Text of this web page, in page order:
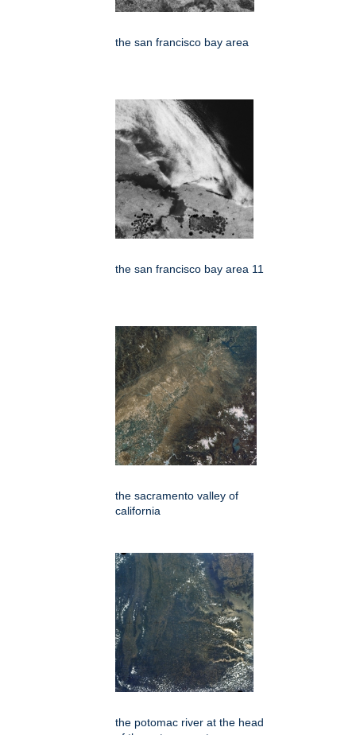
the san francisco bay area
the san francisco bay area 11
the sacramento valley of
california
the potomac river at the head